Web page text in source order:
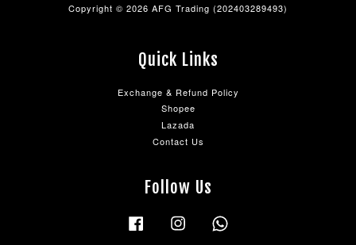
Copyright © 2026 AFG Trading (202403289493)
Quick Links
Exchange & Refund Policy
Shopee
Lazada
Contact Us
Follow Us
Facebook Instagram